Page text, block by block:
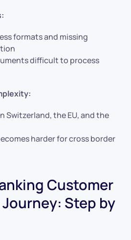
formats and missing
difficult to process
Switzerland, the EU, and the
harder for cross border
Customer
Step by